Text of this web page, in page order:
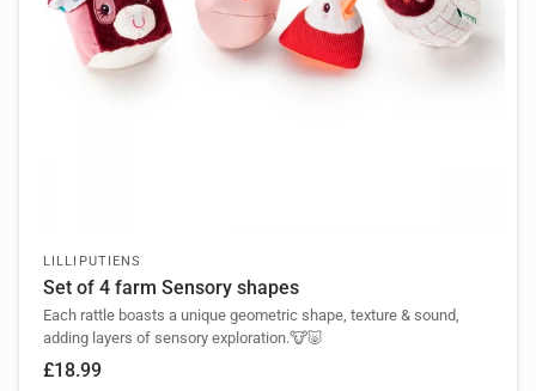
LILLIPUTIENS
Set of 4 farm Sensory shapes
Each rattle boasts a unique geometric shape, texture & sound,
adding layers of sensory exploration.🐮🐷
£18.99